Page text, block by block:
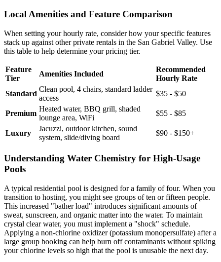
Local Amenities and Feature Comparison
When setting your hourly rate, consider how your specific features
stack up against other private rentals in the San Gabriel Valley. Use
this table to help determine your pricing tier.
Feature
Tier
Amenities Included
Recommended
Hourly Rate
Standard
Clean pool, 4 chairs, standard ladder
access
$35 - $50
Premium
Heated water, BBQ grill, shaded
lounge area, WiFi
$55 - $85
Luxury
Jacuzzi, outdoor kitchen, sound
system, slide/diving board
$90 - $150+
Understanding Water Chemistry for High-Usage
Pools
A typical residential pool is designed for a family of four. When you
transition to hosting, you might see groups of ten or fifteen people.
This increased "bather load" introduces significant amounts of
sweat, sunscreen, and organic matter into the water. To maintain
crystal clear water, you must implement a "shock" schedule.
Applying a non-chlorine oxidizer (potassium monopersulfate) after a
large group booking can help burn off contaminants without spiking
your chlorine levels so high that the pool is unusable the next day.